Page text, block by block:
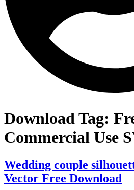
Download Tag:
Commercial Use
Wedding couple
Vector Free Download